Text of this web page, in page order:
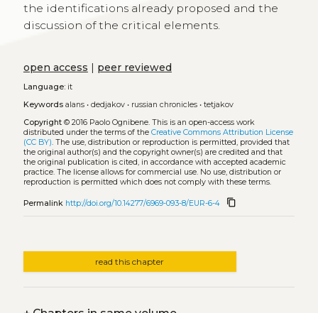
the identifications already proposed and the
discussion of the critical elements.
open access | peer reviewed
Language:it
Keywords alans• dedjakov• russian chronicles• tetjakov
Copyright© 2016 Paolo Ognibene. This is an open-access work
distributed under the terms of the Creative Commons Attribution License
(CC BY). The use, distribution or reproduction is permitted, provided that
the original author(s) and the copyright owner(s) are credited and that
the original publication is cited, in accordance with accepted academic
practice. The license allows for commercial use. No use, distribution or
reproduction is permitted which does not comply with these terms.
Permalink http://doi.org/10.14277/6969-093-8/EUR-6-4 content_copy
read this chapter